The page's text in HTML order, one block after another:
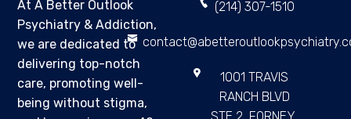
At A Better Outlook
Psychiatry & Addiction,
we are dedicated to
delivering top-notch
care, promoting well-
being without stigma,
(214) 307-1510
1001 TRAVIS
RANCH BLVD